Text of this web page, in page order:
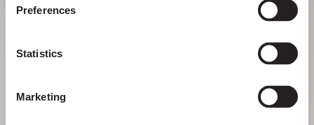
Preferences
Statistics
Marketing